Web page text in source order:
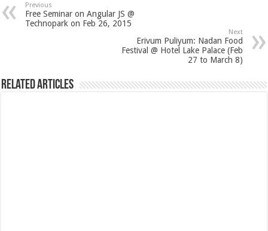
Previous
Free Seminar on Angular JS @
Technopark on Feb 26, 2015
Next
Erivum Puliyum: Nadan Food
Festival @ Hotel Lake Palace (Feb
27 to March 8)
Related Articles